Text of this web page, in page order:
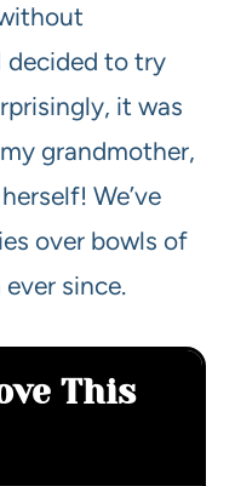
decided to try
it was
grandmother,
We’ve
over bowls of
since.
This